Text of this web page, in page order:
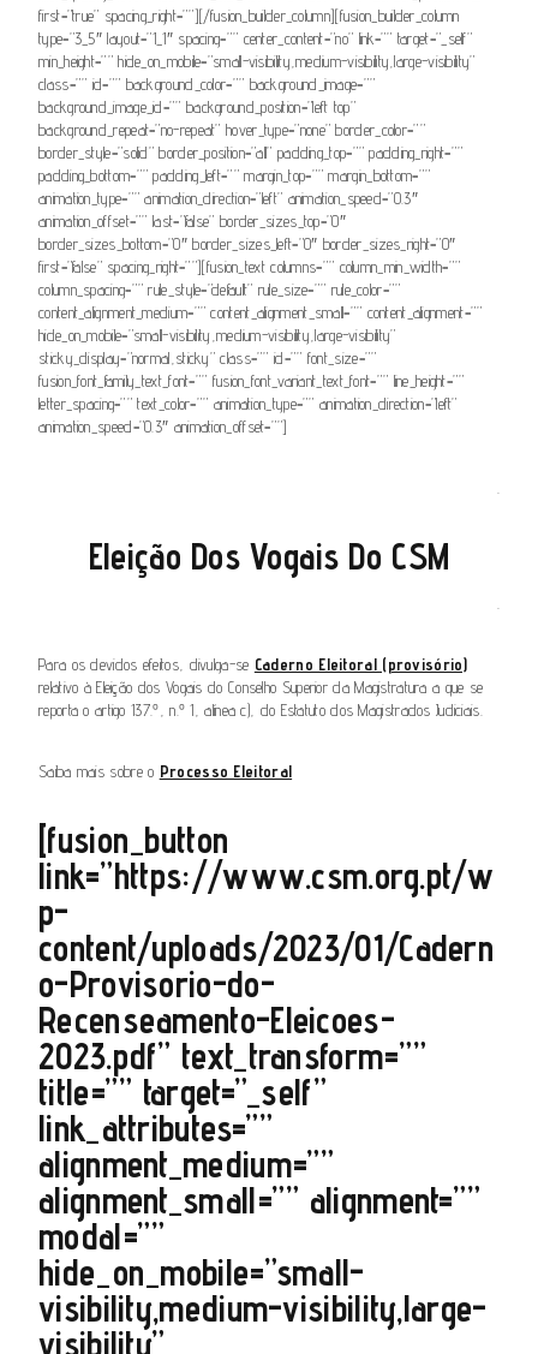
first=”true” spacing_right=””][/fusion_builder_column][fusion_builder_column
type=”3_5″ layout=”1_1″ spacing=”” center_content=”no” link=”” target=”_self”
min_height=”” hide_on_mobile=”small-visibility,medium-visibility,large-visibility”
class=”” id=”” background_color=”” background_image=””
background_image_id=”” background_position=”left top”
background_repeat=”no-repeat” hover_type=”none” border_color=””
border_style=”solid” border_position=”all” padding_top=”” padding_right=””
padding_bottom=”” padding_left=”” margin_top=”” margin_bottom=””
animation_type=”” animation_direction=”left” animation_speed=”0.3″
animation_offset=”” last=”false” border_sizes_top=”0″
border_sizes_bottom=”0″ border_sizes_left=”0″ border_sizes_right=”0″
first=”false” spacing_right=””][fusion_text columns=”” column_min_width=””
column_spacing=”” rule_style=”default” rule_size=”” rule_color=””
content_alignment_medium=”” content_alignment_small=”” content_alignment=””
hide_on_mobile=”small-visibility,medium-visibility,large-visibility”
sticky_display=”normal,sticky” class=”” id=”” font_size=””
fusion_font_family_text_font=”” fusion_font_variant_text_font=”” line_height=””
letter_spacing=”” text_color=”” animation_type=”” animation_direction=”left”
animation_speed=”0.3″ animation_offset=””]
Eleição Dos Vogais Do CSM
Para os devidos efeitos, divulga-se Caderno Eleitoral (provisório)
relativo à Eleição dos Vogais do Conselho Superior da Magistratura a que se
reporta o artigo 137.º, n.º 1, alínea c), do Estatuto dos Magistrados Judiciais.
Saiba mais sobre o Processo Eleitoral
[fusion_button
link=”https://www.csm.org.pt/w
p-
content/uploads/2023/01/Cadern
o-Provisorio-do-
Recenseamento-Eleicoes-
2023.pdf” text_transform=””
title=”” target=”_self”
link_attributes=””
alignment_medium=””
alignment_small=”” alignment=””
modal=””
hide_on_mobile=”small-
visibility,medium-visibility,large-
visibility”